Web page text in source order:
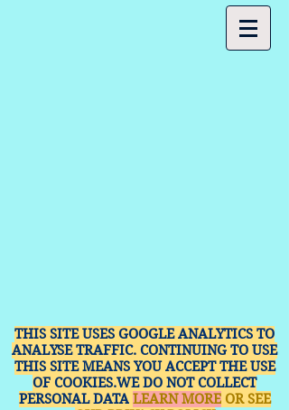
THIS SITE USES GOOGLE ANALYTICS TO
ANALYSE TRAFFIC. CONTINUING TO USE
THIS SITE MEANS YOU ACCEPT THE USE
OF COOKIES.WE DO NOT COLLECT
PERSONAL DATA LEARN MOREOR SEE